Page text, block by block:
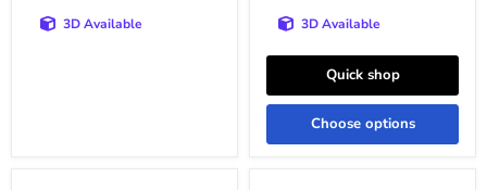
3D Available 3D Available
Quick shop
Choose options